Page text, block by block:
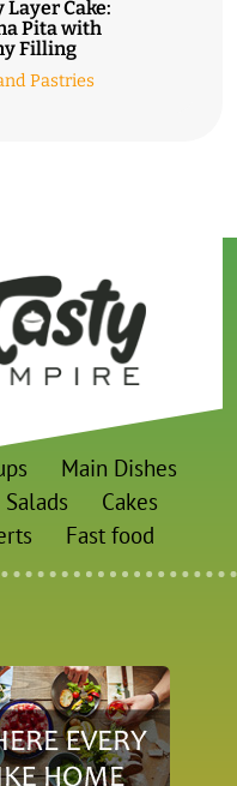
Layer Cake:
Pita with
Filling
Pastries
Main Dishes
Cakes
Fast food